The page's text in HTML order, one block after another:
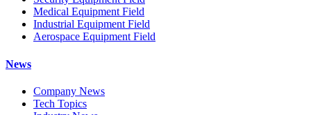
Medical Equipment Field
Industrial Equipment Field
Aerospace Equipment Field
News
Company News
Tech Topics